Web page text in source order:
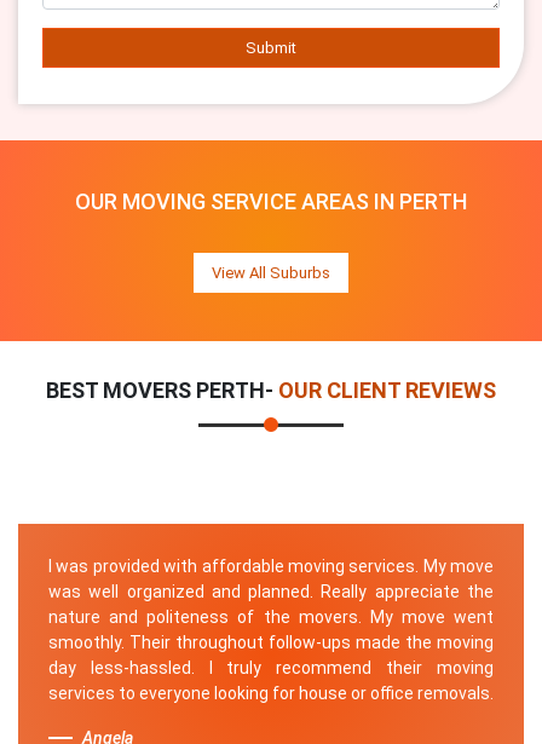
Submit
OUR MOVING SERVICE AREAS IN PERTH
View All Suburbs
BEST MOVERS PERTH- OUR CLIENT REVIEWS
I was provided with affordable moving services. My move
was well organized and planned. Really appreciate the
nature and politeness of the movers. My move went
smoothly. Their throughout follow-ups made the moving
day less-hassled. I truly recommend their moving
services to everyone looking for house or office removals.
Angela